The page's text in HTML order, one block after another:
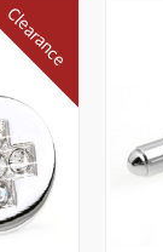
Clearance